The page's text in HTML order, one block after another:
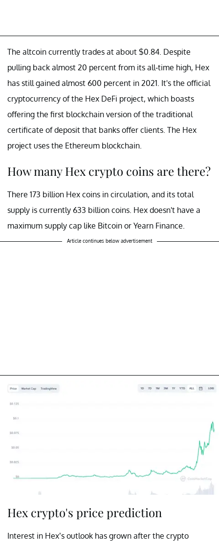
The altcoin currently trades at about $0.84. Despite
pulling back almost 20 percent from its all-time high, Hex
has still gained almost 600 percent in 2021. It's the official
cryptocurrency of the Hex DeFi project, which boasts
offering the first blockchain version of the traditional
certificate of deposit that banks offer clients. The Hex
project uses the Ethereum blockchain.
How many Hex crypto coins are there?
There 173 billion Hex coins in circulation, and its total
supply is currently 633 billion coins. Hex doesn't have a
maximum supply cap like Bitcoin or Yearn Finance.
Article continues below advertisement
Hex crypto's price prediction
Interest in Hex’s outlook has grown after the crypto